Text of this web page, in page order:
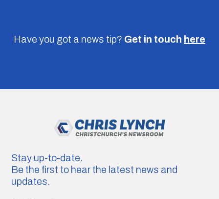
Have you got a news tip? Get in touch here
Stay up-to-date.
Be the first to hear the latest news and
updates.